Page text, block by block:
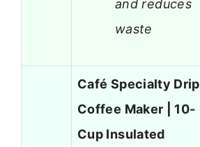
and reduces
waste
Café Specialty Drip
Coffee Maker | 10-
Cup Insulated